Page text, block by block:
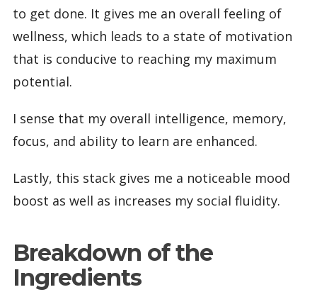
to get done. It gives me an overall feeling of
wellness, which leads to a state of motivation
that is conducive to reaching my maximum
potential.
I sense that my overall intelligence, memory,
focus, and ability to learn are enhanced.
Lastly, this stack gives me a noticeable mood
boost as well as increases my social fluidity.
Breakdown of the
Ingredients